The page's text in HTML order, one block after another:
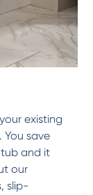
existing
save
and it
our
slip-